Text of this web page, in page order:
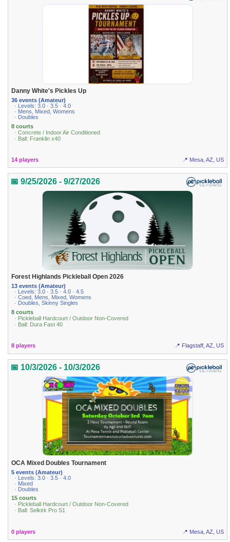
Danny White's Pickles Up
36 events (Amateur)
· Levels: 3.0 · 3.5 · 4.0
· Mens, Mixed, Womens
· Doubles
8 courts
· Concrete / Indoor Air Conditioned
· Ball: Franklin x40
14 players 📍 Mesa, AZ, US
📅 9/25/2026 - 9/27/2026
Forest Highlands Pickleball Open 2026
13 events (Amateur)
· Levels: 3.0 · 3.5 · 4.0 · 4.5
· Coed, Mens, Mixed, Womens
· Doubles, Skinny Singles
8 courts
· Pickleball Hardcourt / Outdoor Non-Covered
· Ball: Dura Fast 40
8 players 📍 Flagstaff, AZ, US
📅 10/3/2026 - 10/3/2026
OCA Mixed Doubles Tournament
5 events (Amateur)
· Levels: 3.0 · 3.5 · 4.0
· Mixed
· Doubles
15 courts
· Pickleball Hardcourt / Outdoor Non-Covered
· Ball: Selkirk Pro S1
0 players 📍 Mesa, AZ, US